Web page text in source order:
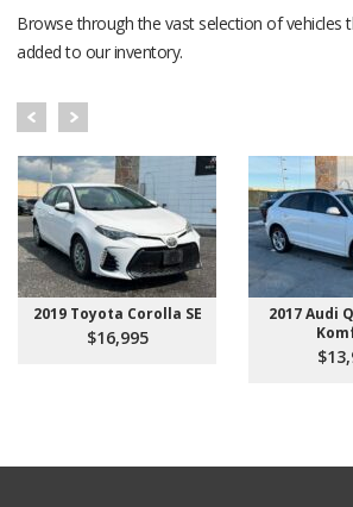
Browse through the vast selection of vehicles
added to our inventory.
2019 Toyota Corolla SE
$16,995
2017 Audi